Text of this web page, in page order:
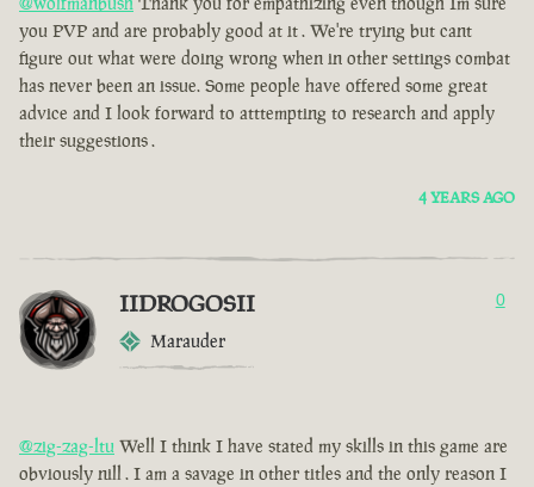
you PVP and are probably good at it . We're trying but cant
figure out what were doing wrong when in other settings combat
has never been an issue. Some people have offered some great
advice and I look forward to atttempting to research and apply
their suggestions .
4 YEARS AGO
IIDROGOSII
Marauder
0
@zig-zag-ltu Well I think I have stated my skills in this game are
obviously nill . I am a savage in other titles and the only reason I